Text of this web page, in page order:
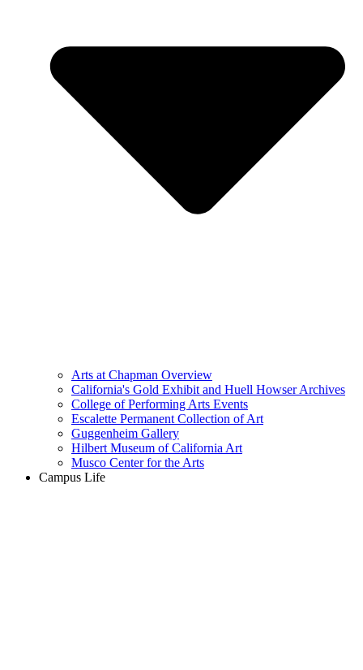
Arts at Chapman Overview
California's Gold Exhibit and Huell Howser Archives
College of Performing Arts Events
Escalette Permanent Collection of Art
Guggenheim Gallery
Hilbert Museum of California Art
Musco Center for the Arts
Campus Life